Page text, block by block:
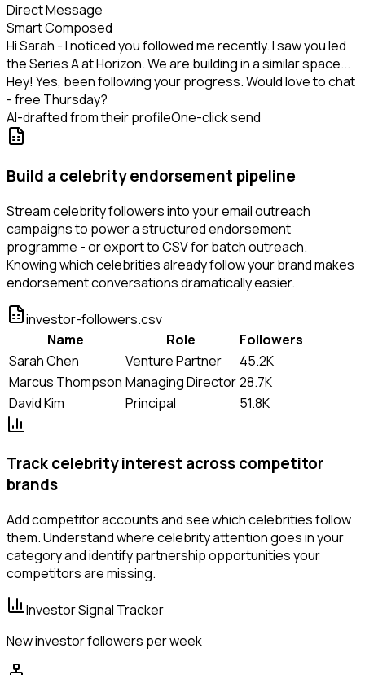
Direct Message
Smart Composed
Hi Sarah - I noticed you followed me recently. I saw you led
the Series A at Horizon. We are building in a similar space...
Hey! Yes, been following your progress. Would love to chat
- free Thursday?
AI-drafted from their profileOne-click send
Build a celebrity endorsement pipeline
Stream celebrity followers into your email outreach
campaigns to power a structured endorsement
programme - or export to CSV for batch outreach.
Knowing which celebrities already follow your brand makes
endorsement conversations dramatically easier.
investor-followers.csv
Name
Role
Followers
Sarah Chen
Venture Partner
45.2K
Marcus Thompson Managing Director28.7K
David Kim
Principal 51.8K
Track celebrity interest across competitor
brands
Add competitor accounts and see which celebrities follow
them. Understand where celebrity attention goes in your
category and identify partnership opportunities your
competitors are missing.
Investor Signal Tracker
New investor followers per week